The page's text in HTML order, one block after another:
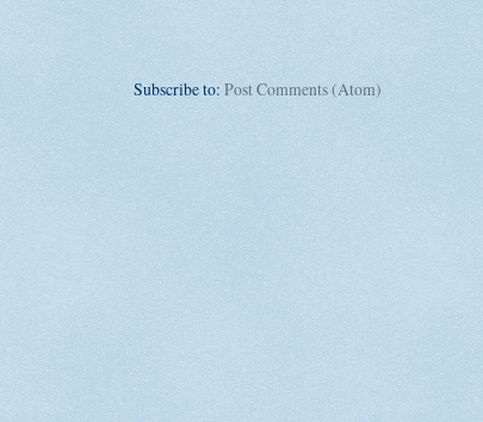
Subscribe to: Post Comments (Atom)